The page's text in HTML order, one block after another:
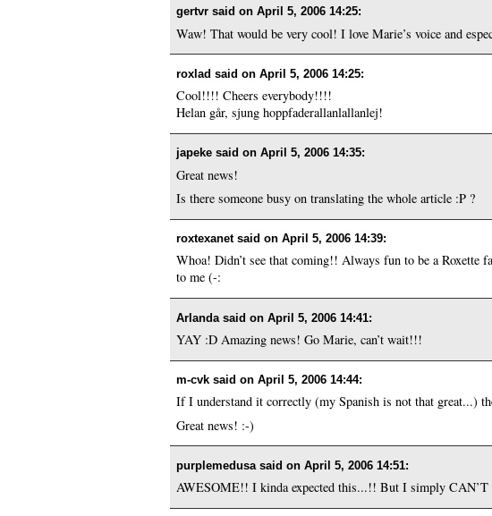
gertvr said onApril 5, 2006 14:25:
Waw! That would be very cool! I love Marie’s voice and
roxlad said onApril 5, 2006 14:25:
Cool!!!! Cheers everybody!!!!
Helan går, sjung hoppfaderallanlallanlej!
japeke said onApril 5, 2006 14:35:
Great news!
Is there someone busy on translating the whole article :P ?
roxtexanet said onApril 5, 2006 14:39:
Whoa! Didn’t see that coming!! Always fun to be a
to me (-:
Arlanda said onApril 5, 2006 14:41:
YAY :D Amazing news! Go Marie, can’t wait!!!
m-cvk said onApril 5, 2006 14:44:
If I understand it correctly (my Spanish is not that great...)
Great news! :-)
purplemedusa said onApril 5, 2006 14:51:
AWESOME!! I kinda expected this...!! But I simply